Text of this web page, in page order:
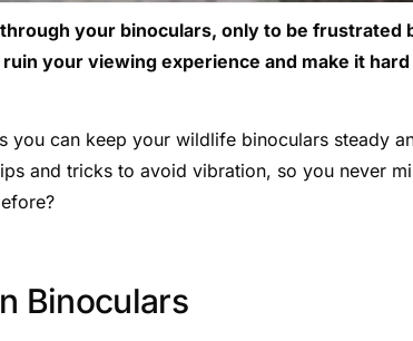
your binoculars, only to be frustrated
your viewing experience and make it
you can keep your wildlife binoculars steady
and tricks to avoid vibration, so you never
Binoculars